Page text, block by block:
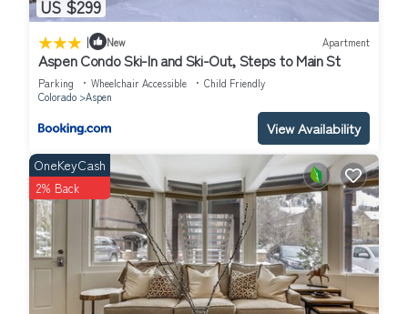
US $299
| New Apartment
Aspen Condo Ski-In and Ski-Out, Steps to Main St
Parking Wheelchair Accessible
Child Friendly
Colorado
Aspen
View Availability
OneKeyCash
2% Back